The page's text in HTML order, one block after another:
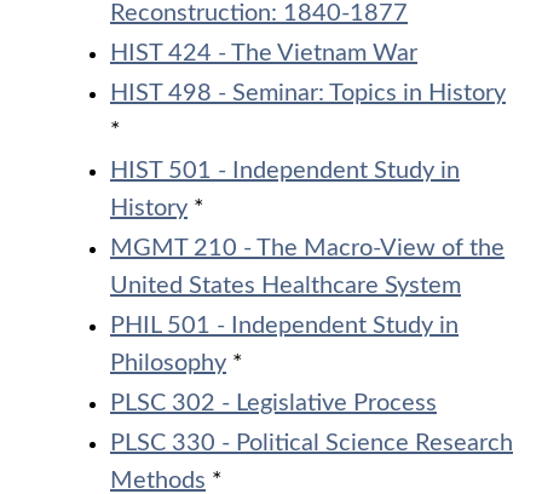
Reconstruction: 1840-1877
HIST 424 - The Vietnam War
HIST 498 - Seminar: Topics in History
*
HIST 501 - Independent Study in
History *
MGMT 210 - The Macro-View of the
United States Healthcare System
PHIL 501 - Independent Study in
Philosophy *
PLSC 302 - Legislative Process
PLSC 330 - Political Science Research
Methods *